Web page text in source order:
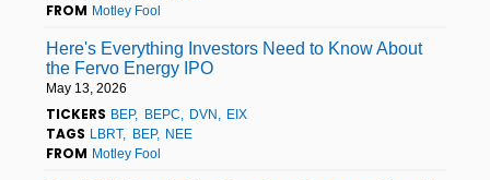
FROM Motley Fool
Here's Everything Investors Need to Know About
the Fervo Energy IPO
May 13, 2026
TICKERS BEP BEPC DVN EIX
TAGS LBRT BEP NEE
FROM Motley Fool